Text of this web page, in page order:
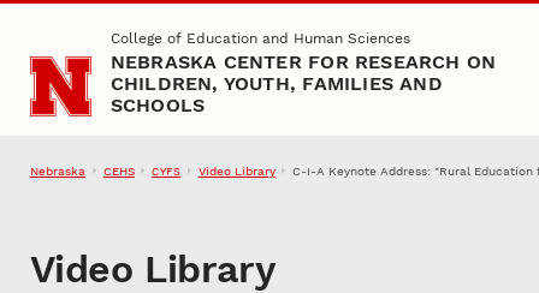
Skip to main contentCollege of Education and Human Sciences
NEBRASKA CENTER FOR RESEARCH ON
CHILDREN, YOUTH, FAMILIES AND
SCHOOLS
Nebraska CEHS CYFS Video Library C-I-A Keynote Address: "Rural Education
Video Library